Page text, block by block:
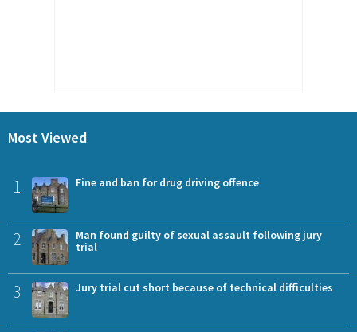
Most Viewed
1 Fine and ban for drug driving offence
2
Man found guilty of sexual assault following jury
trial
3 Jury trial cut short because of technical difficulties